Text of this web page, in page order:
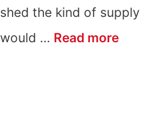
the kind of supply
… Read moreIs